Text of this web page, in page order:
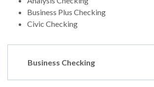
Business Plus Checking
Civic Checking
Business Checking